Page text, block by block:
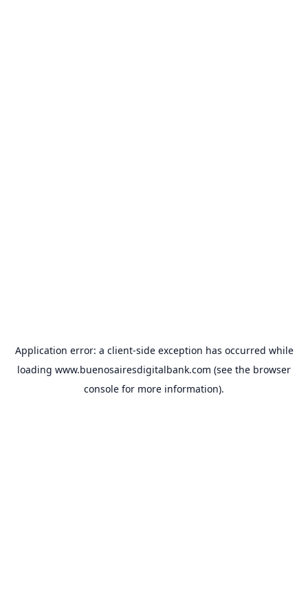
Application error: a client-side exception has occurred while
loading www.buenosairesdigitalbank.com (see the browser
console for more information).